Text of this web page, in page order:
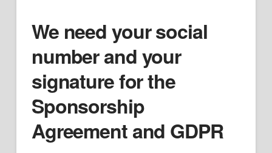
We need your social
number and your
signature for the
Sponsorship
Agreement and GDPR